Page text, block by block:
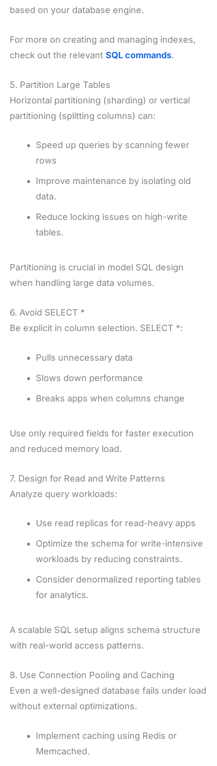
based on your database engine.
For more on creating and managing indexes,
check out the relevant SQL commands.
5. Partition Large Tables
Horizontal partitioning (sharding) or vertical
partitioning (splitting columns) can:
Speed up queries by scanning fewer
rows
Improve maintenance by isolating old
data.
Reduce locking issues on high-write
tables.
Partitioning is crucial in model SQL design
when handling large data volumes.
6. Avoid SELECT *
Be explicit in column selection. SELECT *:
Pulls unnecessary data
Slows down performance
Breaks apps when columns change
Use only required fields for faster execution
and reduced memory load.
7. Design for Read and Write Patterns
Analyze query workloads:
Use read replicas for read-heavy apps
Optimize the schema for write-intensive
workloads by reducing constraints.
Consider denormalized reporting tables
for analytics.
A scalable SQL setup aligns schema structure
with real-world access patterns.
8. Use Connection Pooling and Caching
Even a well-designed database fails under load
without external optimizations.
Implement caching using Redis or
Memcached.